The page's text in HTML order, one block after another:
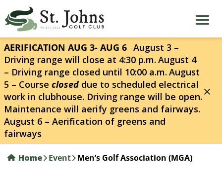
to
main
content
AERIFICATION AUG 3- AUG 6 August 3 –
Driving range will close at 4:30 p.m. August 4
– Driving range closed until 10:00 a.m. August
5 – Course closed due to scheduled electrical
work in clubhouse. Driving range will be open.
Maintenance will aerify greens and fairways.
August 6 – Aerification of greens and
fairways
Home Event Men’s Golf Association (MGA)